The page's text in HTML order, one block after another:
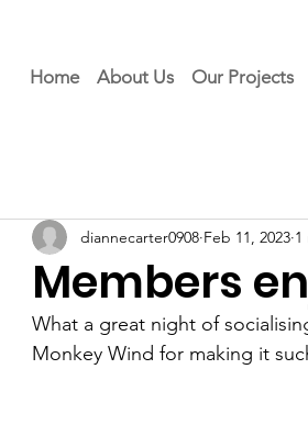
Home About Us Our Projects
Members
diannecarter0908 Feb 11, 2023 1
What a great night of
Monkey Wind for making it